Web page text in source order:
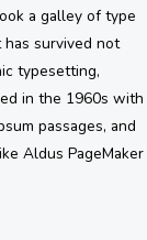
a galley of type
has survived not
typesetting,
in the 1960s with
passages, and
Aldus PageMaker